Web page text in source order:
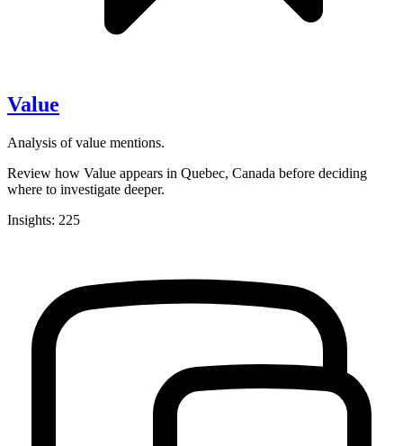
Value
Analysis of value mentions.
Review how Value appears in Quebec, Canada before deciding
where to investigate deeper.
Insights: 225